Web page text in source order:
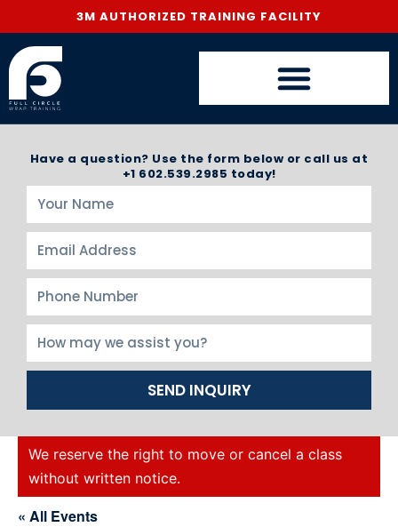
3M AUTHORIZED TRAINING FACILITY
Have a question? Use the form below or call us at
+1 602.539.2985 today!
SEND INQUIRY
We reserve the right to move or cancel a class
without written notice.
« All Events